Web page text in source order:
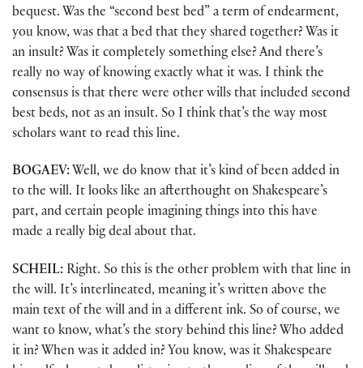
bequest. Was the “second best bed” a term of endearment,
you know, was that a bed that they shared together? Was it
an insult? Was it completely something else? And there’s
really no way of knowing exactly what it was. I think the
consensus is that there were other wills that included second
best beds, not as an insult. So I think that’s the way most
scholars want to read this line.
BOGAEV: Well, we do know that it’s kind of been added in
to the will. It looks like an afterthought on Shakespeare’s
part, and certain people imagining things into this have
made a really big deal about that.
SCHEIL: Right. So this is the other problem with that line in
the will. It’s interlineated, meaning it’s written above the
main text of the will and in a different ink. So of course, we
want to know, what’s the story behind this line? Who added
it in? When was it added in? You know, was it Shakespeare